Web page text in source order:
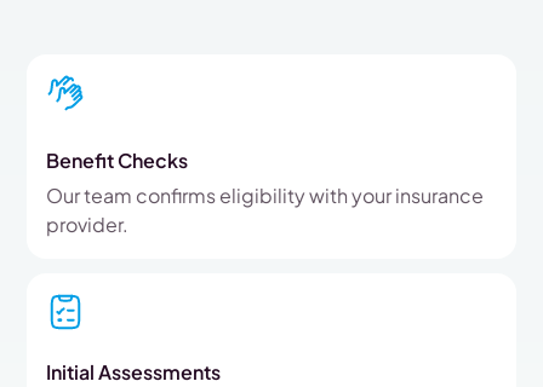
Benefit Checks
Our team confirms eligibility with your insurance
provider.
Initial Assessments